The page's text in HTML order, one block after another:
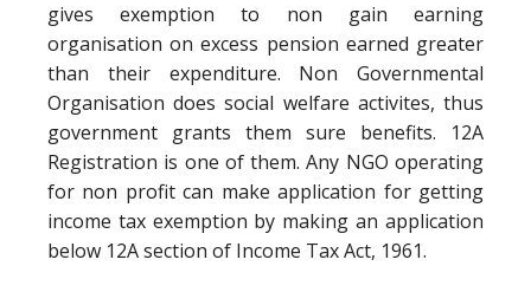
gives exemption to non gain earning
organisation on excess pension earned greater
than their expenditure. Non Governmental
Organisation does social welfare activites, thus
government grants them sure benefits. 12A
Registration is one of them. Any NGO operating
for non profit can make application for getting
income tax exemption by making an application
below 12A section of Income Tax Act, 1961.